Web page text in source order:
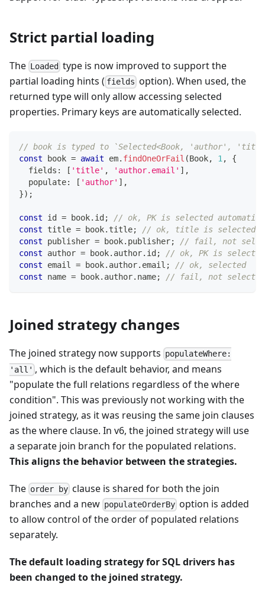
Strict partial loading
The Loaded type is now improved to support the
partial loading hints ( fields option). When used, the
returned type will only allow accessing selected
properties. Primary keys are automatically selected.
// book is typed to `Selected<Book, 'author',
const book = await em. findOneOrFail (Book, 1,
{
  fields
: [ 'title' , 'author.email' ] ,
  populate
: [ 'author' ] ,
}) ;
const id = book. id ;
// ok, PK is selected
const title = book. title;
// ok, title is selected
const publisher = book. publisher;
// fail, not
const author = book. author. id ;
// ok, PK is
const email = book. author. email ;
// ok, selected
const name = book. author. name; // fail, not selected
Joined strategy changes
The joined strategy now supports populateWhere:
'all' , which is the default behavior, and means
"populate the full relations regardless of the where
condition". This was previously not working with the
joined strategy, as it was reusing the same join clauses
as the where clause. In v6, the joined strategy will use
a separate join branch for the populated relations.
This aligns the behavior between the strategies.
The order by clause is shared for both the join
branches and a new populateOrderBy option is added
to allow control of the order of populated relations
separately.
The default loading strategy for SQL drivers has
been changed to the joined strategy.